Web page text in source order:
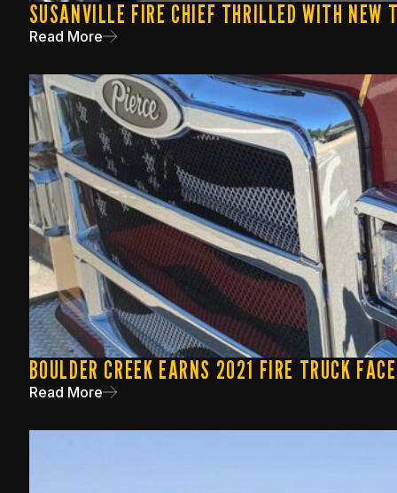
SUSANVILLE FIRE CHIEF THRILLED WITH NEW
Read More
BOULDER CREEK EARNS 2021 FIRE TRUCK
Read More